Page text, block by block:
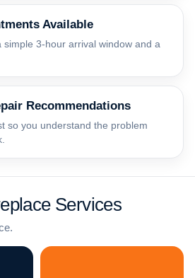
Available
simple 3-hour arrival window and a
Recommendations
so you understand the problem
Services